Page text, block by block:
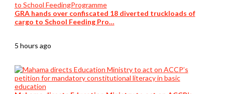
GRA hands over confiscated 18 diverted truckloads of
cargo to School Feeding Pro…
5 hours ago